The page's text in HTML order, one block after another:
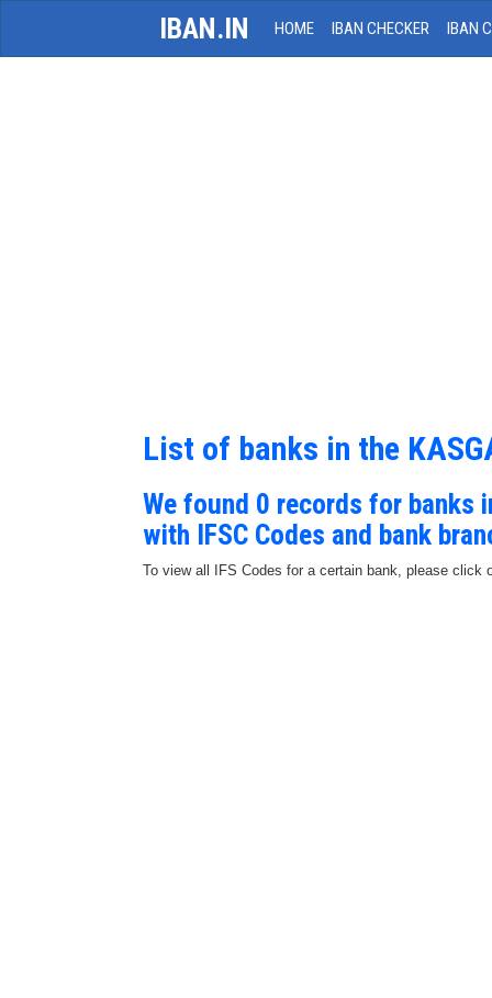
IBAN.IN HOME IBAN CHECKER IBAN
List of banks in the
We found 0 records for banks
with IFSC Codes and bank
To view all IFS Codes for a certain bank, please click